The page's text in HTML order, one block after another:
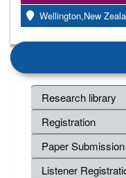
Wellington,New
Research library
Registration
Paper Submission
Listener